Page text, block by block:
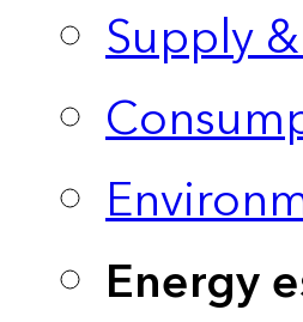
Supply
Energy